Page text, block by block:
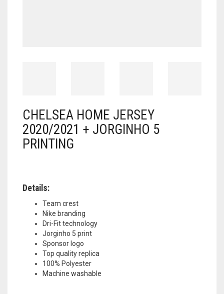
CHELSEA HOME JERSEY
2020/2021 + JORGINHO 5
PRINTING
Details:
Team crest
Nike branding
Dri-Fit technology
Jorginho 5 print
Sponsor logo
Top quality replica
100% Polyester
Machine washable